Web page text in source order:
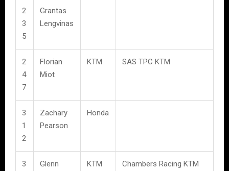
2
3
5
Grantas
Lengvinas
2
4
7
Florian
Miot
KTM SAS TPC KTM
3
1
2
Zachary
Pearson
Honda
3
Glenn
KTM Chambers Racing KTM